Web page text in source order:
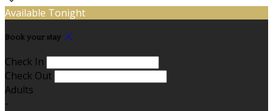
Available Tonight
Book your stay
Check In
Check Out
Adults
-